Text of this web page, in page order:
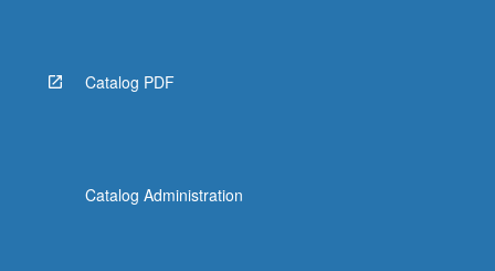
Catalog PDF
Catalog Administration